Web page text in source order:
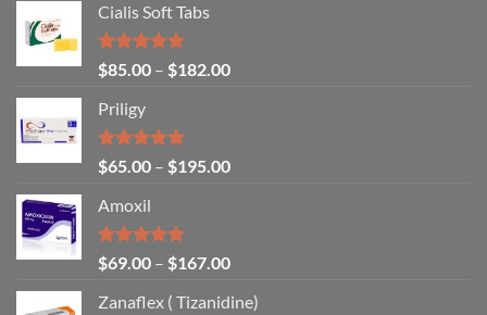
Cialis Soft Tabs
Rated4.86
out of 5
$85.00 – $182.00
Priligy
Rated5.00
out of 5
$65.00 – $195.00
Amoxil
Rated5.00
out of 5
$69.00 – $167.00
Zanaflex ( Tizanidine)